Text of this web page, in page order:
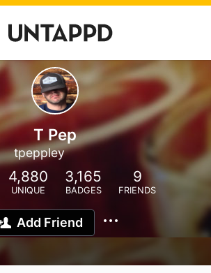
T Pep
tpeppley
4,880
UNIQUE
3,165
BADGES
9
FRIENDS
Add Friend